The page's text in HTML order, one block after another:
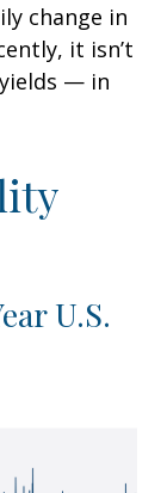
change in
it isn’t
— in
U.S.